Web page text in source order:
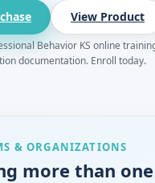
View Product
Behavior KS online
documentation. Enroll today.
& ORGANIZATIONS
more than